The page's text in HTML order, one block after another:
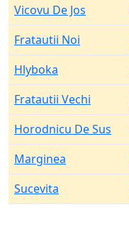
Vicovu De Jos
Fratautii Noi
Hlyboka
Fratautii Vechi
Horodnicu De Sus
Marginea
Sucevita